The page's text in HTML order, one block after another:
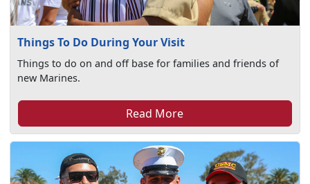
Things To Do During Your Visit
Things to do on and off base for families and friends of
new Marines.
Read More